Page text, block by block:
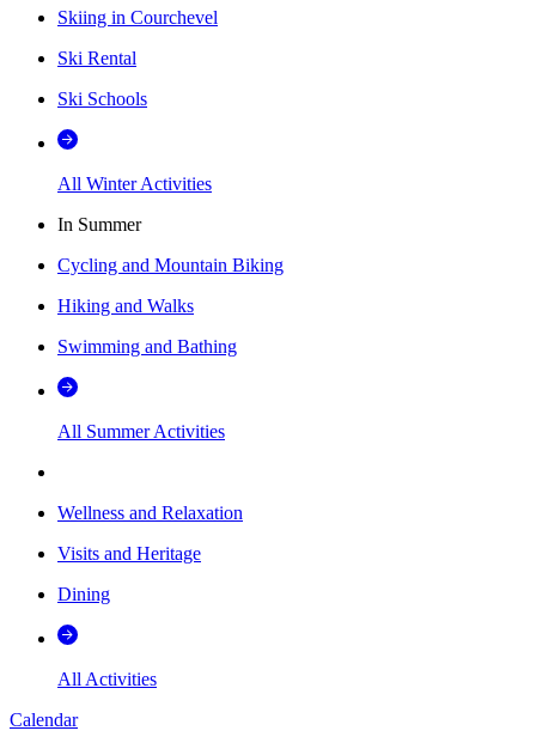
Skiing in Courchevel
Ski Rental
Ski Schools
All Winter Activities
In Summer
Cycling and Mountain Biking
Hiking and Walks
Swimming and Bathing
All Summer Activities
Wellness and Relaxation
Visits and Heritage
Dining
All Activities
Calendar